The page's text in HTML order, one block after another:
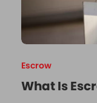
Escrow
What Is